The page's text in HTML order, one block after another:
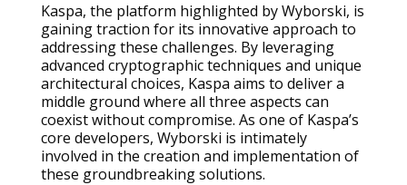
Kaspa, the platform highlighted by Wyborski, is
gaining traction for its innovative approach to
addressing these challenges. By leveraging
advanced cryptographic techniques and unique
architectural choices, Kaspa aims to deliver a
middle ground where all three aspects can
coexist without compromise. As one of Kaspa’s
core developers, Wyborski is intimately
involved in the creation and implementation of
these groundbreaking solutions.